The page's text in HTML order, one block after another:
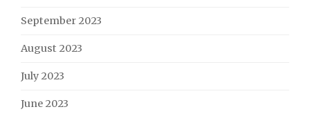
September 2023
August 2023
July 2023
June 2023